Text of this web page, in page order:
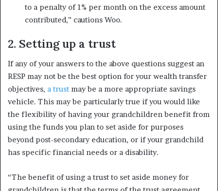
to a penalty of 1% per month on the excess amount
contributed,” cautions Woo.
2. Setting up a trust
If any of your answers to the above questions suggest an
RESP may not be the best option for your wealth transfer
objectives, a trust may be a more appropriate savings
vehicle. This may be particularly true if you would like
the flexibility of having your grandchildren benefit from
using the funds you plan to set aside for purposes
beyond post-secondary education, or if your grandchild
has specific financial needs or a disability.
“The benefit of using a trust to set aside money for